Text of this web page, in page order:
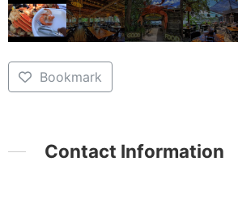
Bookmark
Contact Information